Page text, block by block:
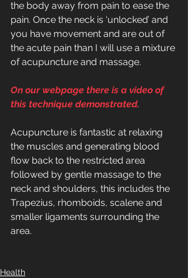
the body away from pain to ease the
pain. Once the neck is ‘unlocked’ and
you have movement and are out of
the acute pain than I will use a mixture
of acupuncture and massage.
On our webpage there is a video of
this technique demonstrated.
Acupuncture is fantastic at relaxing
the muscles and generating blood
flow back to the restricted area
followed by gentle massage to the
neck and shoulders, this includes the
Trapezius, rhomboids, scalene and
smaller ligaments surrounding the
area.
Health